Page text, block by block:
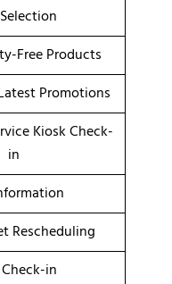
Free Products
Promotions
Kiosk Check-
in
Rescheduling
in